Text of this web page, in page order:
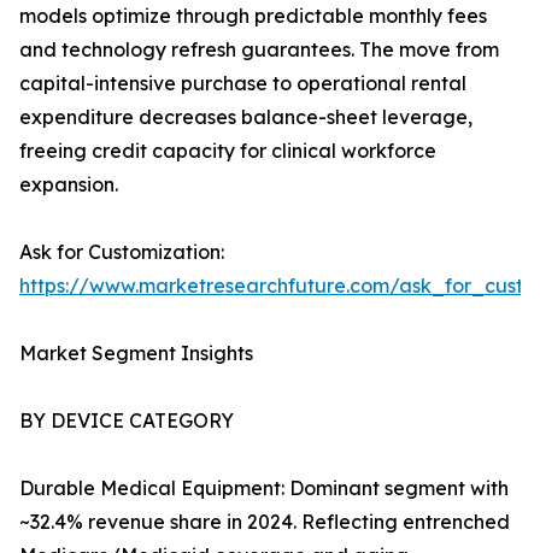
models optimize through predictable monthly fees
and technology refresh guarantees. The move from
capital-intensive purchase to operational rental
expenditure decreases balance-sheet leverage,
freeing credit capacity for clinical workforce
expansion.
Ask for Customization:
https://www.marketresearchfuture.com/
Market Segment Insights
BY DEVICE CATEGORY
Durable Medical Equipment: Dominant segment with
~32.4% revenue share in 2024. Reflecting entrenched